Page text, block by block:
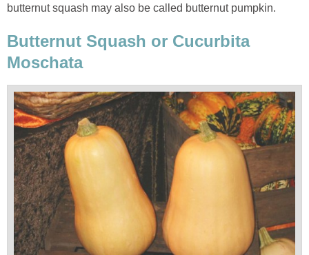
butternut squash may also be called butternut pumpkin.
Butternut Squash or Cucurbita
Moschata